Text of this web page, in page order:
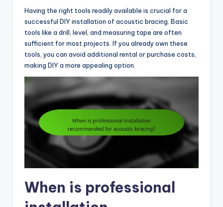
Having the right tools readily available is crucial for a
successful DIY installation of acoustic bracing. Basic
tools like a drill, level, and measuring tape are often
sufficient for most projects. If you already own these
tools, you can avoid additional rental or purchase costs,
making DIY a more appealing option.
When is professional